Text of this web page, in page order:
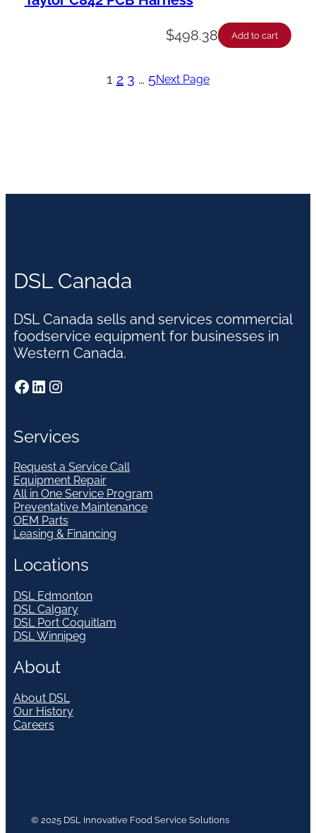
$498.38 Add to cart
1 2 3 … 5Next Page
DSL Canada
DSL Canada sells and services commercial
foodservice equipment for businesses in
Western Canada.
Facebook LinkedIn Instagram
Services
Request a Service Call
Equipment Repair
All in One Service Program
Preventative Maintenance
OEM Parts
Leasing & Financing
Locations
DSL Edmonton
DSL Calgary
DSL Port Coquitlam
DSL Winnipeg
About
About DSL
Our History
Careers
© 2025 DSL Innovative Food Service Solutions